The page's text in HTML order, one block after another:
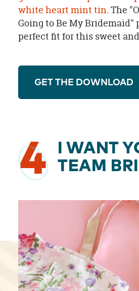
white heart mint tin. The
Going to Be My
perfect fit for this sweet
GET THE DOWNLOAD
4
I WANT
TEAM